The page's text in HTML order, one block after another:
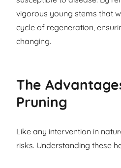
vigorous young stems that
cycle of regeneration,
changing.
The
Pruning
Like any intervention in
risks. Understanding these